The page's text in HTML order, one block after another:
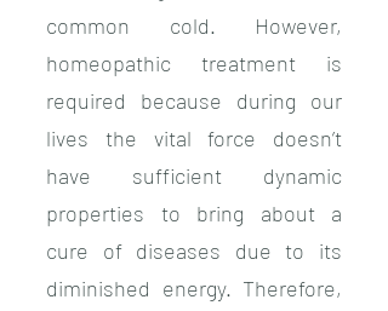
common cold. However,
homeopathic treatment is
required because during our
lives the vital force doesn’t
have sufficient dynamic
properties to bring about a
cure of diseases due to its
diminished energy. Therefore,